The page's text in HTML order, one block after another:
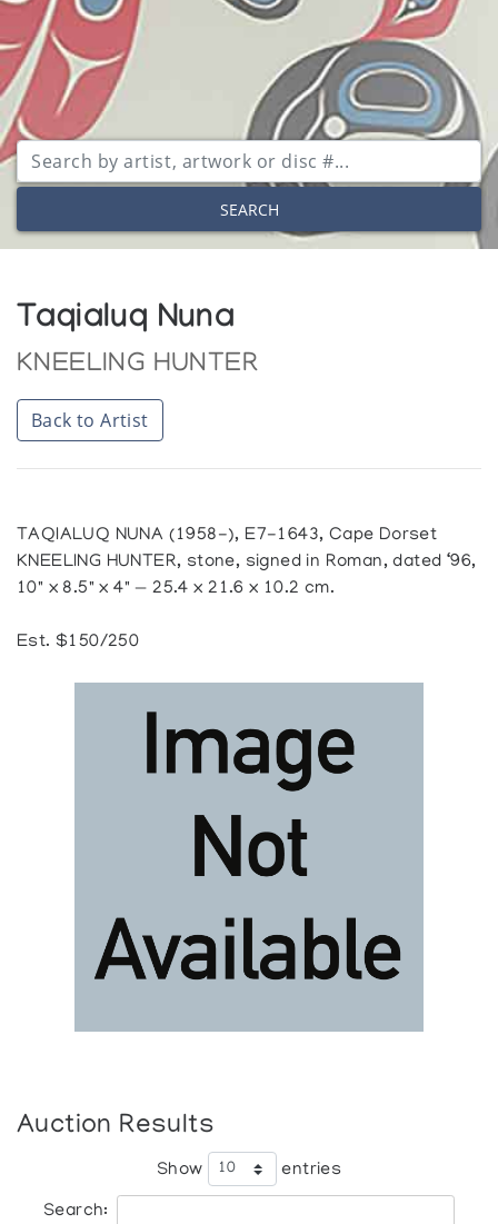
SEARCH
Taqialuq Nuna
KNEELING HUNTER
Back to Artist
TAQIALUQ NUNA (1958-), E7-1643, Cape Dorset
KNEELING HUNTER, stone, signed in Roman, dated ‘96,
10" x 8.5" x 4" — 25.4 x 21.6 x 10.2 cm.
Est. $150/250
Auction Results
Show entries
Search: